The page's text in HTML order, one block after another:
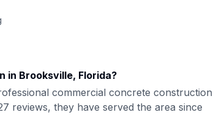
in Brooksville, Florida?
commercial concrete construction
reviews, they have served the area since